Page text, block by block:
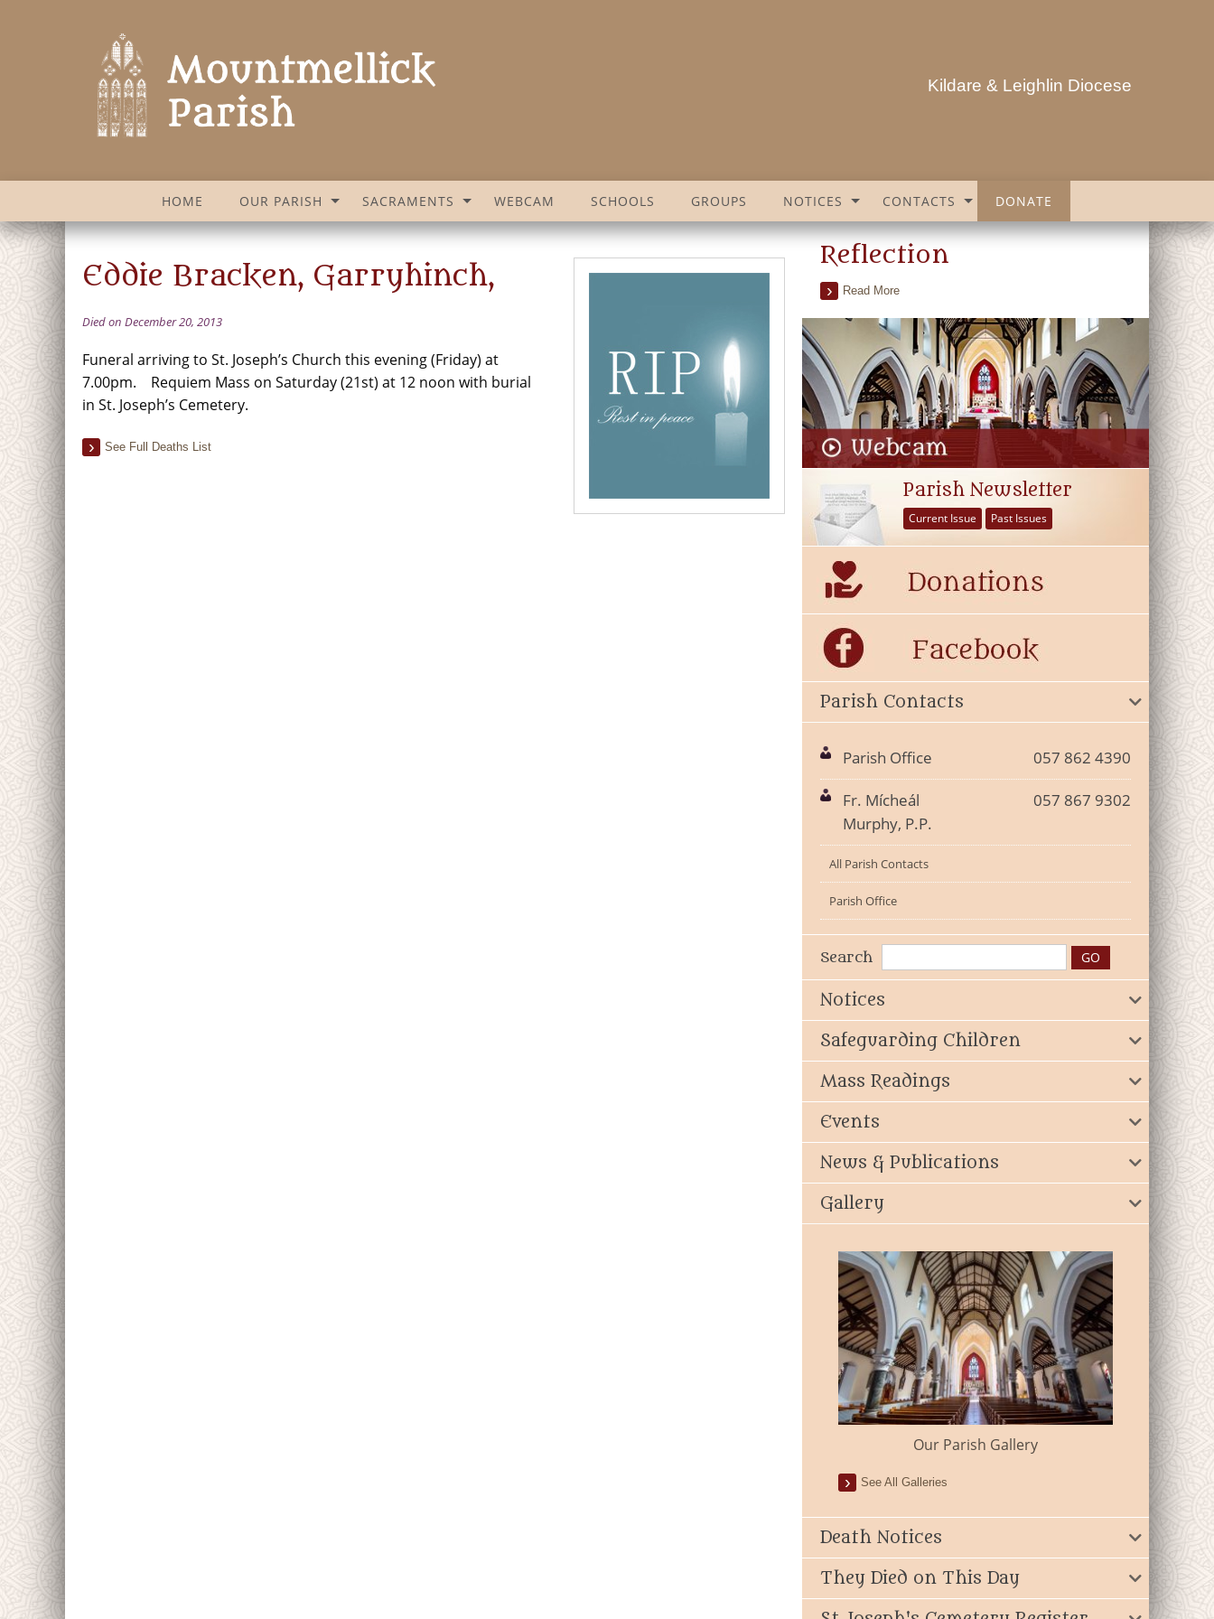
Kildare & Leighlin Diocese
HOME OUR PARISH SACRAMENTS WEBCAM SCHOOLS GROUPS NOTICES CONTACTS DONATE
Eddie Bracken, Garryhinch,
Died on December 20, 2013
Funeral arriving to St. Joseph’s Church this evening (Friday) at
7.00pm. Requiem Mass on Saturday (21st) at 12 noon with burial
in St. Joseph’s Cemetery.
See Full Deaths List
Reflection
Read More
Parish Newsletter
Current Issue Past Issues
Parish Contacts
Parish Office 057 862 4390
Fr. Mícheál
Murphy, P.P.
057 867 9302
All Parish Contacts
Parish Office
Search
Notices
Safeguarding Children
Mass Readings
Events
News & Publications
Gallery
Our Parish Gallery
See All Galleries
Death Notices
They Died on This Day